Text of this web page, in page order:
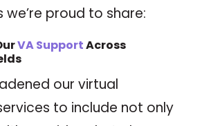
we’re proud to share:
VASupportAcross
our virtual
to include not only